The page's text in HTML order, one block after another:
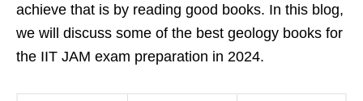
achieve that is by reading good books. In this blog,
we will discuss some of the best geology books for
the IIT JAM exam preparation in 2024.